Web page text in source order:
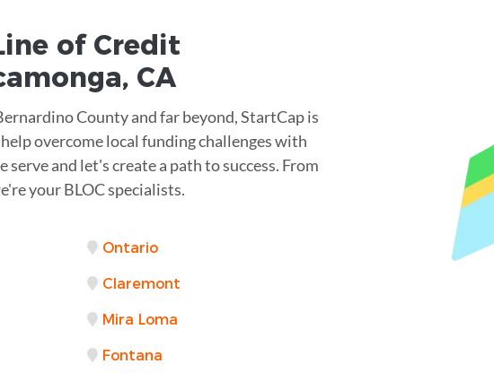
of Credit
, CA
County and far beyond, StartCap is
overcome local funding challenges with
and let's create a path to success. From
your BLOC specialists.
Ontario
Claremont
Mira Loma
Fontana